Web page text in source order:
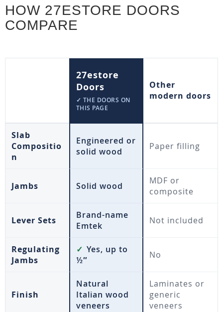
HOW 27ESTORE DOORS
COMPARE
27estore
Doors
✓ THE DOORS ON
THIS PAGE
Other
modern doors
Slab
Compositio
n
Engineered or
solid wood
Paper filling
Jambs Solid wood
MDF or
composite
Lever Sets
Brand-name
Emtek
Not included
Regulating
Jambs
✓ Yes, up to
½″
No
Finish
Natural
Italian wood
veneers
Laminates or
generic
veneers